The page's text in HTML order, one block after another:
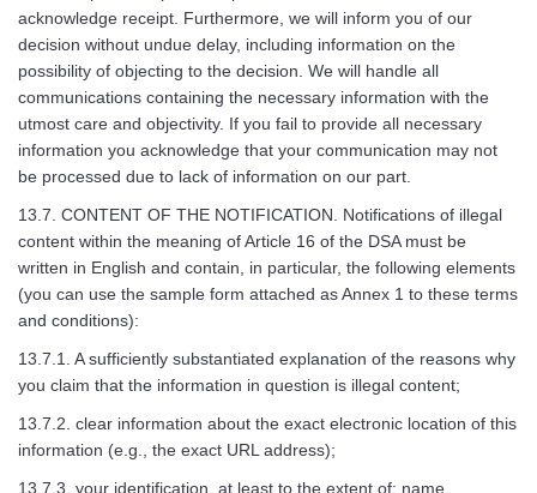
acknowledge receipt. Furthermore, we will inform you of our
decision without undue delay, including information on the
possibility of objecting to the decision. We will handle all
communications containing the necessary information with the
utmost care and objectivity. If you fail to provide all necessary
information you acknowledge that your communication may not
be processed due to lack of information on our part.
13.7. CONTENT OF THE NOTIFICATION. Notifications of illegal
content within the meaning of Article 16 of the DSA must be
written in English and contain, in particular, the following elements
(you can use the sample form attached as Annex 1 to these terms
and conditions):
13.7.1. A sufficiently substantiated explanation of the reasons why
you claim that the information in question is illegal content;
13.7.2. clear information about the exact electronic location of this
information (e.g., the exact URL address);
13.7.3. your identification, at least to the extent of: name,